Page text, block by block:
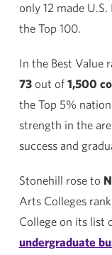
only 12 made
the Top 100.
In the Best Value
73 out of 1,500
the Top 5%
strength in the
success and
Stonehill rose to
Arts Colleges
College on its list
undergraduate